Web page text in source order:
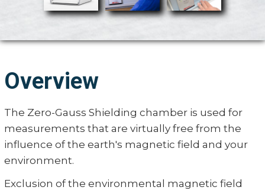
Overview
The Zero-Gauss Shielding chamber is used for
measurements that are virtually free from the
influence of the earth's magnetic field and your
environment.
Exclusion of the environmental magnetic field